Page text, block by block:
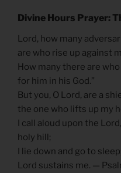
Divine Hours Prayer:
Lord, how many
are who rise up against
How many there are
for him in his God.”
But you, O Lord, are a
the one who lifts up my
I call aloud upon the
holy hill;
I lie down and go to
Lord sustains me. —